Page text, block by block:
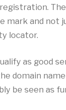
mark and not
locator.
as good
domain
be seen as